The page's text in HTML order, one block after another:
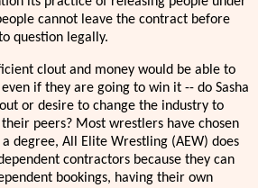
cannot leave the contract before
question legally.
clout and money would be able to
if they are going to win it -- do Sasha
or desire to change the industry to
peers? Most wrestlers have chosen
degree, All Elite Wrestling (AEW) does
contractors because they can
bookings, having their own